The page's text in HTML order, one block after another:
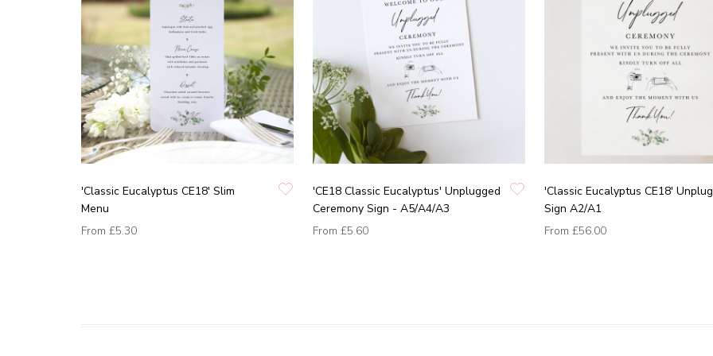
'Classic Eucalyptus CE18' Slim
Menu
From £5.30
'CE18 Classic Eucalyptus' Unplugged
Ceremony Sign - A5/A4/A3
From £5.60
'Classic Eucalyptus CE18'
Sign A2/A1
From £56.00